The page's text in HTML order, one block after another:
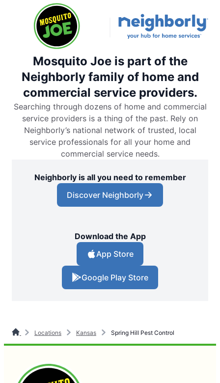
Mosquito Joe is part of the
Neighborly family of home and
commercial service providers.
Searching through dozens of home and commercial
service providers is a thing of the past. Rely on
Neighborly’s national network of trusted, local
service professionals for all your home and
commercial service needs.
Neighborly is all you need to remember
Discover Neighborly
Download the App
App Store
Google Play Store
Locations Kansas Spring Hill Pest Control